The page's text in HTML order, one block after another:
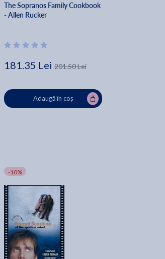
The Sopranos Family Cookbook
- Allen Rucker
181.35 Lei 201.50 Lei
Adaugă în coș
-10%